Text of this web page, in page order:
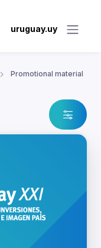
uruguay.uy
Promotional material